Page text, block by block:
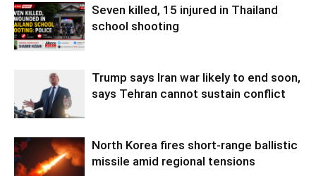
Seven killed, 15 injured in Thailand
school shooting
Trump says Iran war likely to end soon,
says Tehran cannot sustain conflict
North Korea fires short-range ballistic
missile amid regional tensions